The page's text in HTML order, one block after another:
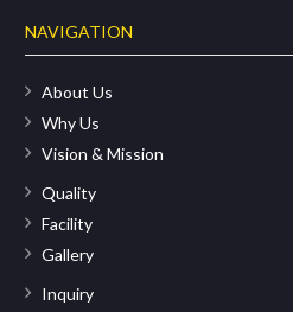
NAVIGATION
About Us
Why Us
Vision & Mission
Quality
Facility
Gallery
Inquiry